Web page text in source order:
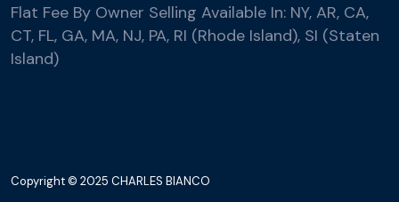
Flat Fee By Owner Selling Available In: NY, AR, CA,
CT, FL, GA, MA, NJ, PA, RI (Rhode Island), SI (Staten
Island)
Copyright © 2025 CHARLES BIANCO